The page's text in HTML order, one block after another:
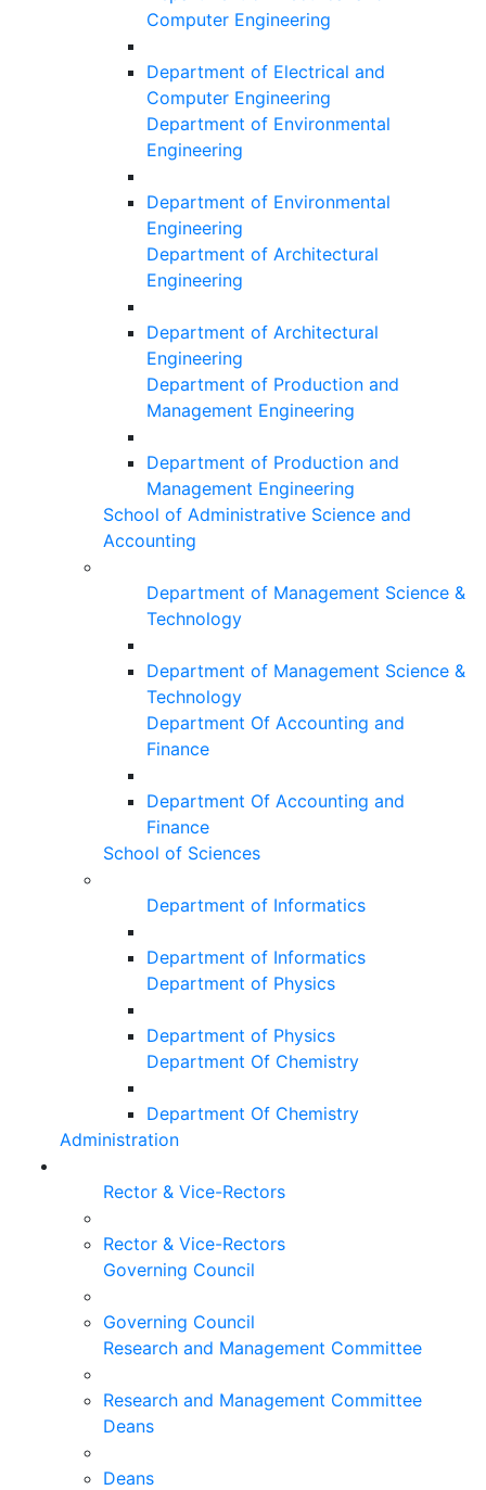
Computer Engineering
Department of Electrical and
Computer Engineering
Department of Environmental
Engineering
Department of Environmental
Engineering
Department of Architectural
Engineering
Department of Architectural
Engineering
Department of Production and
Management Engineering
Department of Production and
Management Engineering
School of Administrative Science and
Accounting
Department of Management Science &
Technology
Department of Management Science &
Technology
Department Of Accounting and
Finance
Department Of Accounting and
Finance
School of Sciences
Department of Informatics
Department of Informatics
Department of Physics
Department of Physics
Department Of Chemistry
Department Of Chemistry
Administration
Rector & Vice-Rectors
Rector & Vice-Rectors
Governing Council
Governing Council
Research and Management Committee
Research and Management Committee
Deans
Deans